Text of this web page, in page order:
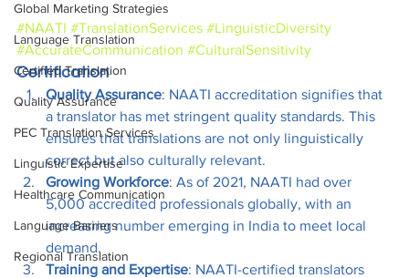
Global Marketing Strategies
Language Translation
Certified Translation
Quality Assurance
PEC Translation Services
Linguistic Expertise
Healthcare Communication
Language Barriers
Regional Translation
#NAATI #TranslationServices #LinguisticDiversity
#AccurateCommunication #CulturalSensitivity
Certification
Quality Assurance: NAATI accreditation signifies that
a translator has met stringent quality standards. This
ensures that translations are not only linguistically
correct but also culturally relevant.
Growing Workforce: As of 2021, NAATI had over
5,000 accredited professionals globally, with an
increasing number emerging in India to meet local
demand.
Training and Expertise: NAATI-certified translators